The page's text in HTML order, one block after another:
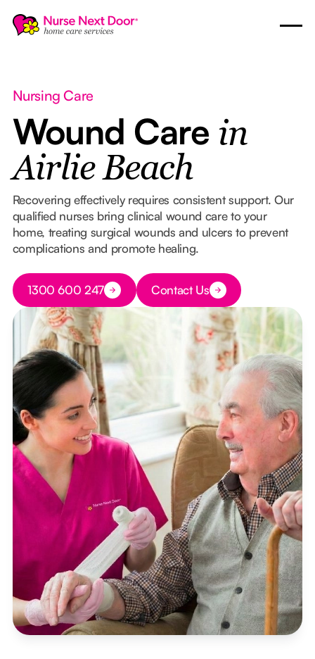
Nursing Care
Wound Care in
Airlie Beach
Recovering effectively requires consistent support. Our
qualified nurses bring clinical wound care to your
home, treating surgical wounds and ulcers to prevent
complications and promote healing.
Button Text
1300 600 247 Button Text
Contact Us